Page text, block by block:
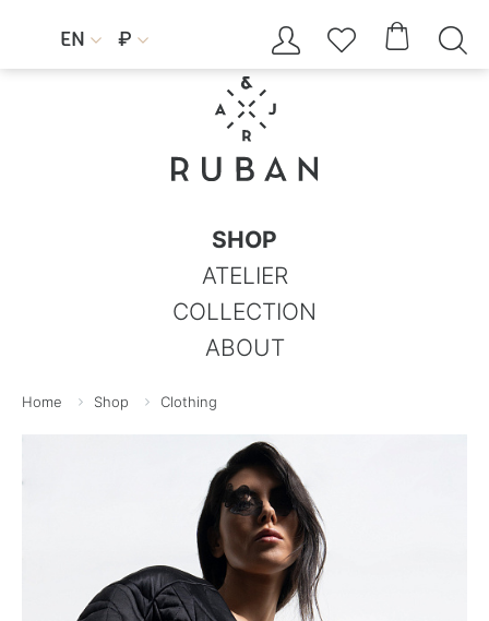
EN  ₽     
SHOP
ATELIER
COLLECTION
ABOUT
Home Shop Clothing